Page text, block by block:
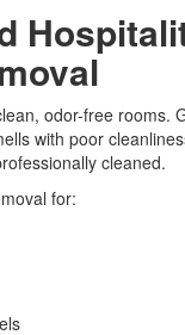
odor-free rooms.
with poor
cleaned.
for: